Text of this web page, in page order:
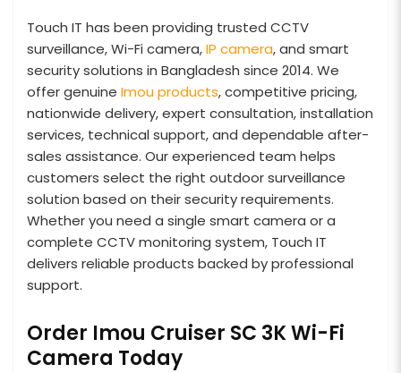
Touch IT has been providing trusted CCTV
surveillance, Wi-Fi camera,IP camera, and smart
security solutions in Bangladesh since 2014. We
offer genuine Imou products, competitive pricing,
nationwide delivery, expert consultation, installation
services, technical support, and dependable after-
sales assistance. Our experienced team helps
customers select the right outdoor surveillance
solution based on their security requirements.
Whether you need a single smart camera or a
complete CCTV monitoring system, Touch IT
delivers reliable products backed by professional
support.
Order Imou Cruiser SC 3K Wi-Fi
Camera Today